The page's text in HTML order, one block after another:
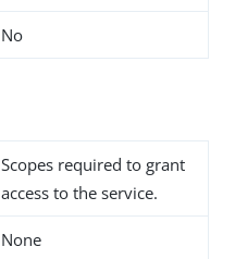
No
Scopes required to grant
access to the service.
None